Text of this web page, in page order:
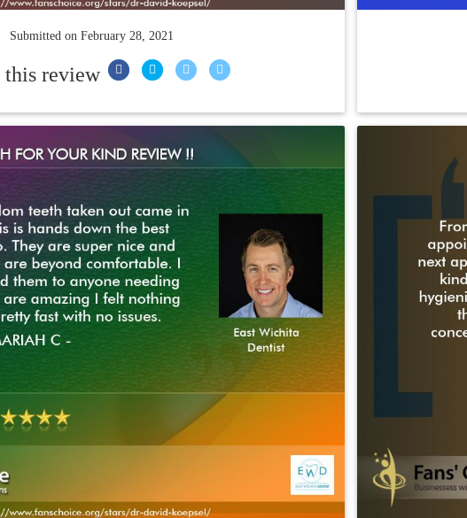
Submitted on February 28, 2021
this review